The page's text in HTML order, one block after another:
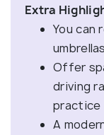
Extra
You can
Offer
driving
practice
A